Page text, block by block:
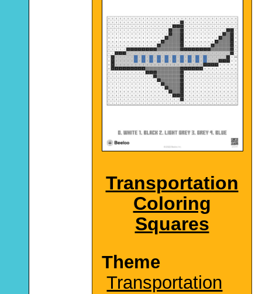
Transportation
Coloring
Squares
Theme
Transportation